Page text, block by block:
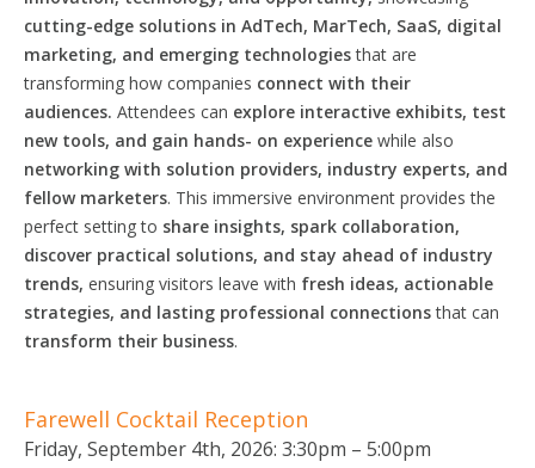
cutting-edge solutions in AdTech, MarTech, SaaS, digital
marketing, and emerging technologiesthat are
transforming how companies connect with their
audiences. Attendees can explore interactive exhibits, test
new tools, and gain hands- on experience while also
networking with solution providers, industry experts, and
fellow marketers. This immersive environment provides the
perfect setting to share insights, spark collaboration,
discover practical solutions, and stay ahead of industry
trends, ensuring visitors leave with fresh ideas, actionable
strategies, and lasting professional connectionsthat can
transform their business.
Farewell Cocktail Reception
Friday, September 4th, 2026: 3:30pm – 5:00pm